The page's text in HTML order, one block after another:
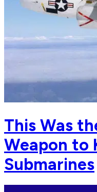
This Was
Weapon to
Submarines